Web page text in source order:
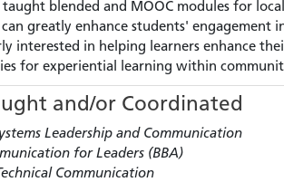
blended and MOOC modules for
greatly enhance students' engagement
interested in helping learners enhance
for experiential learning within
and/or Coordinated
Leadership and Communication
for Leaders (BBA)
Communication